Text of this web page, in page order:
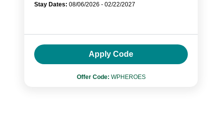
Stay Dates: 08/06/2026 - 02/22/2027
Apply Code
Offer Code: WPHEROES